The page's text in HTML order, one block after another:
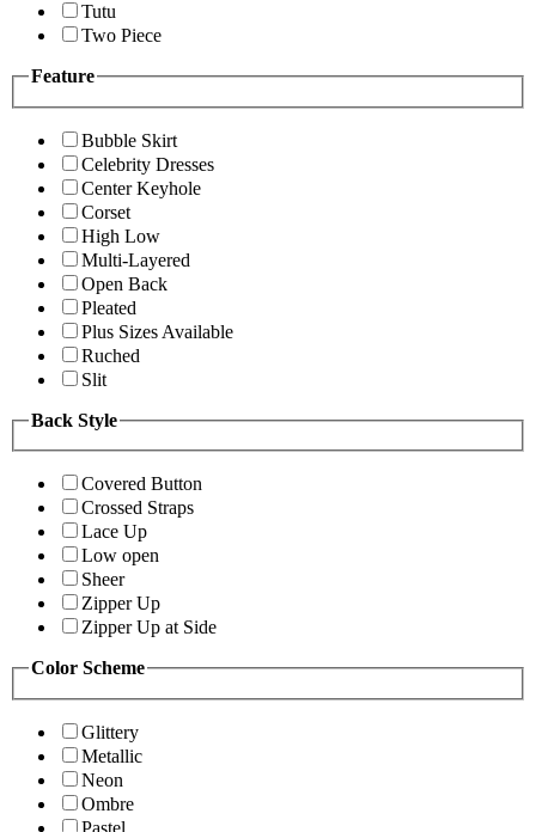
Tutu
Two Piece
Feature
Bubble Skirt
Celebrity Dresses
Center Keyhole
Corset
High Low
Multi-Layered
Open Back
Pleated
Plus Sizes Available
Ruched
Slit
Back Style
Covered Button
Crossed Straps
Lace Up
Low open
Sheer
Zipper Up
Zipper Up at Side
Color Scheme
Glittery
Metallic
Neon
Ombre
Pastel